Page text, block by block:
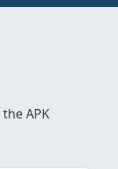
APK